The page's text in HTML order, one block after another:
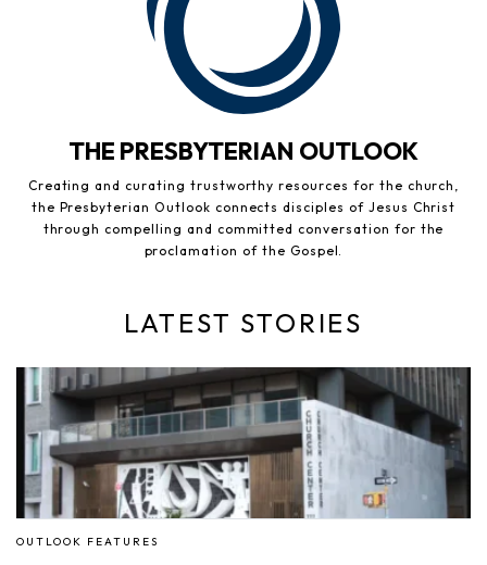
THE PRESBYTERIAN OUTLOOK
Creating and curating trustworthy resources for the church,
the Presbyterian Outlook connects disciples of Jesus Christ
through compelling and committed conversation for the
proclamation of the Gospel.
LATEST STORIES
OUTLOOK FEATURES